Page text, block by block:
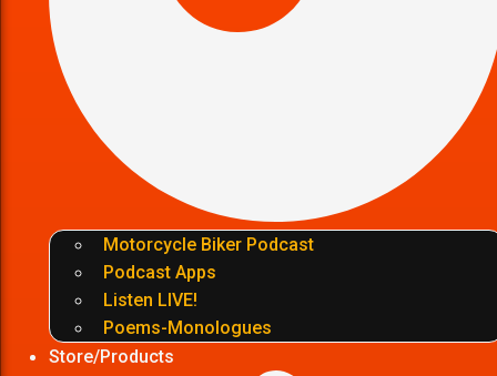
Motorcycle Biker Podcast
Podcast Apps
Listen LIVE!
Poems-Monologues
Store/Products